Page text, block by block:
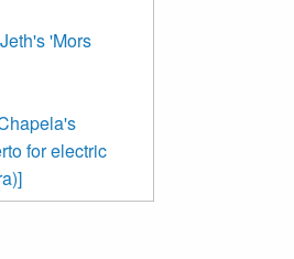
'Mors
for electric